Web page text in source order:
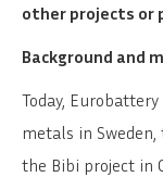
other projects or
Background and
Today,
metals in Sweden,
the Bibi project in